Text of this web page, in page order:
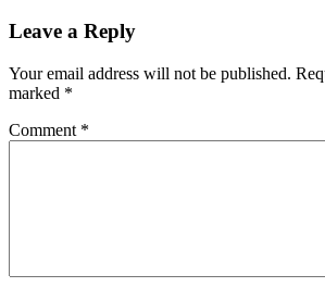
Leave a Reply
Your email address will not be published.
marked *
Comment *